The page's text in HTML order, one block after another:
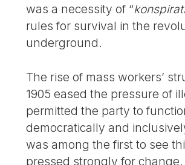
was a necessity of “
rules for survival in the
underground.
The rise of mass workers’
1905 eased the pressure of
permitted the party to
democratically and
was among the first to see
pressed strongly for